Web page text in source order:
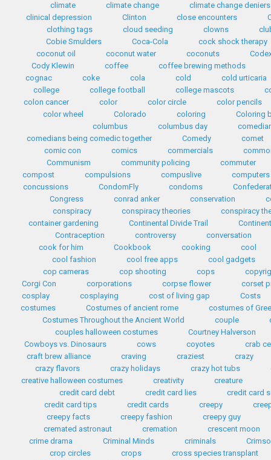
climate
climate change
climate change deniers
clinical depression
Clinton close encounters
clothing tags
cloud seeding clowns
Cobie Smulders
Coca-Cola
cock shock therapy
coconut oil
coconut water coconuts
Cody Klewin
coffee
coffee brewing methods
cognac
coke cola cold
cold urticaria
college
college football college mascots
colon cancer
color color circle
color pencils
color wheel
Colorado coloring
Coloring
columbus
columbus day
comedians being comedic together
Comedy
comet
comic con
comics commercials
Communism
community policing
commuter
compost
compulsions compuslive
computers
concussions
CondomFly condoms
Congress
conrad anker conservation
conspiracy
conspiracy theories
conspiracy
container gardening
Continental Divide Trail
Contraception
controversy
conversation
cook for him
Cookbook cooking
cool
cool fashion
cool free apps
cool gadgets
cop cameras
cop shooting cops
Corgi Con
corporations corpse flower
corset
cosplay
cosplaying cost of living gap
Costs
costumes
Costumes of ancient rome
costumes of
Costumes Throughout the Ancient World
couple
couples halloween costumes
Courtney Halverson
Cowboys vs. Dinosaurs
cows coyotes
crab
craft brew alliance
craving craziest
crazy
crazy flavors
crazy holidays crazy hot tubs
creative halloween costumes
creativity
creature
credit card debt
credit card lies
credit card
credit card tips
credit cards creepy
creepy facts
creepy fashion
creepy guy
cremated astronaut
cremation
crescent moon
crime drama
Criminal Minds criminals
crop circles
crops
cross species transplant